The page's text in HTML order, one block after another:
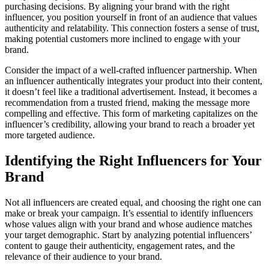
purchasing decisions. By aligning your brand with the right
influencer, you position yourself in front of an audience that values
authenticity and relatability. This connection fosters a sense of trust,
making potential customers more inclined to engage with your
brand.
Consider the impact of a well-crafted influencer partnership. When
an influencer authentically integrates your product into their content,
it doesn’t feel like a traditional advertisement. Instead, it becomes a
recommendation from a trusted friend, making the message more
compelling and effective. This form of marketing capitalizes on the
influencer’s credibility, allowing your brand to reach a broader yet
more targeted audience.
Identifying the Right Influencers for Your
Brand
Not all influencers are created equal, and choosing the right one can
make or break your campaign. It’s essential to identify influencers
whose values align with your brand and whose audience matches
your target demographic. Start by analyzing potential influencers’
content to gauge their authenticity, engagement rates, and the
relevance of their audience to your brand.